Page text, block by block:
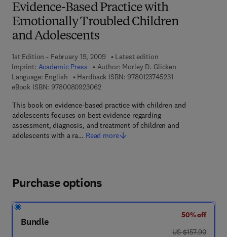
Evidence-Based Practice with
Emotionally Troubled Children
and Adolescents
1st Edition - February 19, 2009
Latest edition
Imprint: Academic Press Author: Morley D. Glicken
Language: English
Hardback ISBN: 97801237452319 7 8 - 0 - 1 2 - 3
eBook ISBN: 97800809230629 7 8 - 0 - 0 8 - 0 9 2 3 0 6 - 2
This book on evidence-based practice with children and
adolescents focuses on best evidence regarding
assessment, diagnosis, and treatment of children and
adolescents with a ra… Read more
Purchase options
Bundle
50% off
was US $157.90
US $157.90